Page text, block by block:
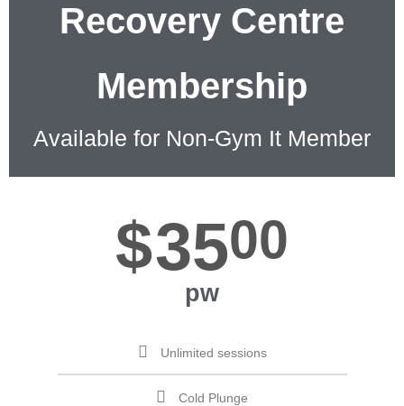
Recovery Centre
Membership
Available for Non-Gym It Member
$3500
pw
Unlimited sessions
Cold Plunge